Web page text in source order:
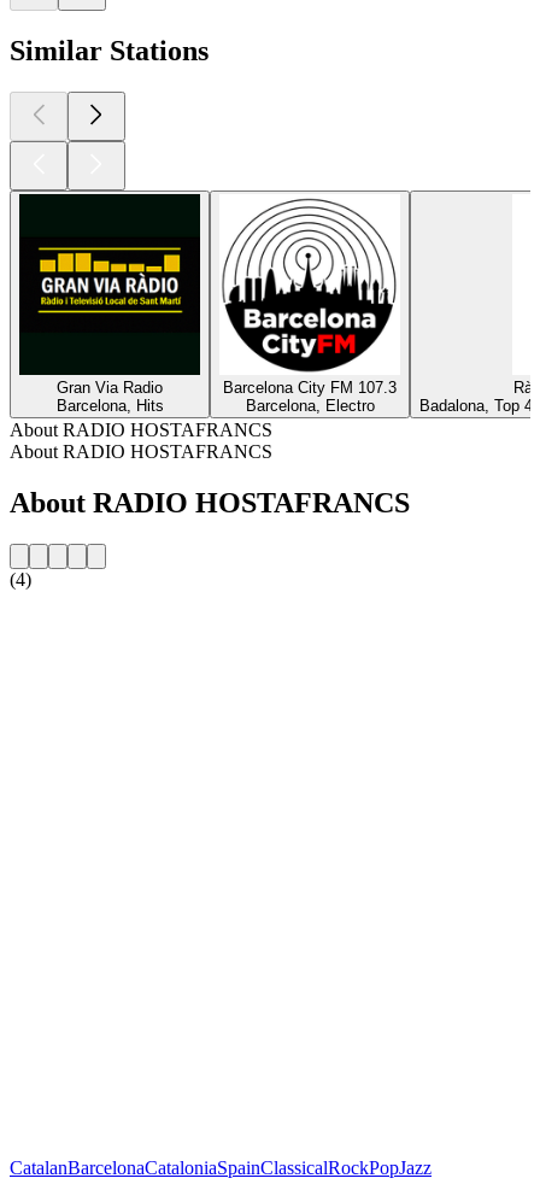
Similar Stations
Gran Via Radio
Barcelona, Hits
Barcelona City FM 107.3
Barcelona, Electro
Badalona, Top
About RADIO HOSTAFRANCS
About RADIO HOSTAFRANCS
About RADIO HOSTAFRANCS
(4)
CatalanBarcelonaCataloniaSpainClassicalRockPopJazz